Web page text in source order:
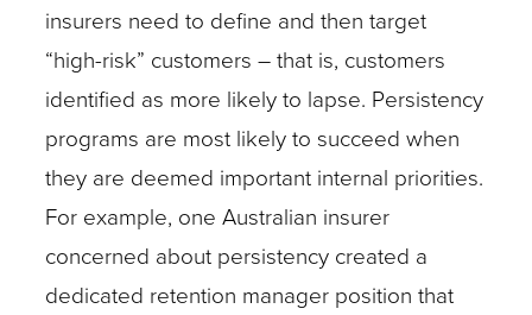
insurers need to define and then target
“high-risk” customers – that is, customers
identified as more likely to lapse. Persistency
programs are most likely to succeed when
they are deemed important internal priorities.
For example, one Australian insurer
concerned about persistency created a
dedicated retention manager position that